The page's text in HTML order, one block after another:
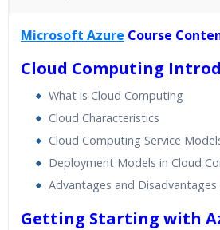
24/7 Support
Lifetime Access to
Real World use cases
Microsoft Azure Course
Cloud Computing
What is Cloud Computing
Cloud Characteristics
Cloud Computing Service
Deployment Models in Cloud
Advantages and
Getting Starting with